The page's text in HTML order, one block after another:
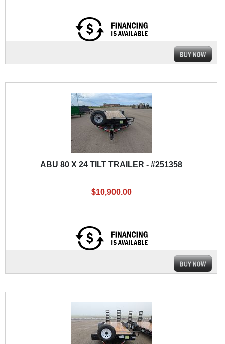
ABU 80 X 24 TILT TRAILER - #251358
$10,900.00